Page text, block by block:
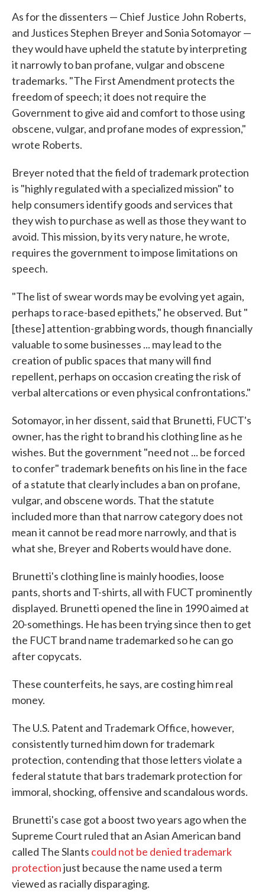
As for the dissenters — Chief Justice John Roberts,
and Justices Stephen Breyer and Sonia Sotomayor —
they would have upheld the statute by interpreting
it narrowly to ban profane, vulgar and obscene
trademarks. "The First Amendment protects the
freedom of speech; it does not require the
Government to give aid and comfort to those using
obscene, vulgar, and profane modes of expression,"
wrote Roberts.
Breyer noted that the field of trademark protection
is "highly regulated with a specialized mission" to
help consumers identify goods and services that
they wish to purchase as well as those they want to
avoid. This mission, by its very nature, he wrote,
requires the government to impose limitations on
speech.
"The list of swear words may be evolving yet again,
perhaps to race-based epithets," he observed. But "
[these] attention-grabbing words, though financially
valuable to some businesses ... may lead to the
creation of public spaces that many will find
repellent, perhaps on occasion creating the risk of
verbal altercations or even physical confrontations."
Sotomayor, in her dissent, said that Brunetti, FUCT's
owner, has the right to brand his clothing line as he
wishes. But the government "need not ... be forced
to confer" trademark benefits on his line in the face
of a statute that clearly includes a ban on profane,
vulgar, and obscene words. That the statute
included more than that narrow category does not
mean it cannot be read more narrowly, and that is
what she, Breyer and Roberts would have done.
Brunetti's clothing line is mainly hoodies, loose
pants, shorts and T-shirts, all with FUCT prominently
displayed. Brunetti opened the line in 1990 aimed at
20-somethings. He has been trying since then to get
the FUCT brand name trademarked so he can go
after copycats.
These counterfeits, he says, are costing him real
money.
The U.S. Patent and Trademark Office, however,
consistently turned him down for trademark
protection, contending that those letters violate a
federal statute that bars trademark protection for
immoral, shocking, offensive and scandalous words.
Brunetti's case got a boost two years ago when the
Supreme Court ruled that an Asian American band
called The Slants could not be denied trademark
protectionjust because the name used a term
viewed as racially disparaging.